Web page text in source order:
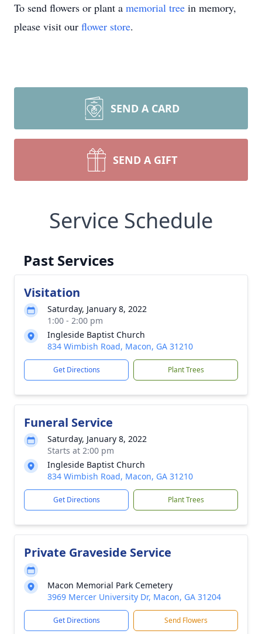
To send flowers or plant a memorial tree in memory,
please visit our flower store.
SEND A CARD
SEND A GIFT
Service Schedule
Past Services
Visitation
Saturday, January 8, 2022
1:00 - 2:00 pm
Ingleside Baptist Church
834 Wimbish Road, Macon, GA 31210
Get Directions Plant Trees
Funeral Service
Saturday, January 8, 2022
Starts at 2:00 pm
Ingleside Baptist Church
834 Wimbish Road, Macon, GA 31210
Get Directions Plant Trees
Private Graveside Service
Macon Memorial Park Cemetery
3969 Mercer University Dr, Macon, GA 31204
Get Directions Send Flowers